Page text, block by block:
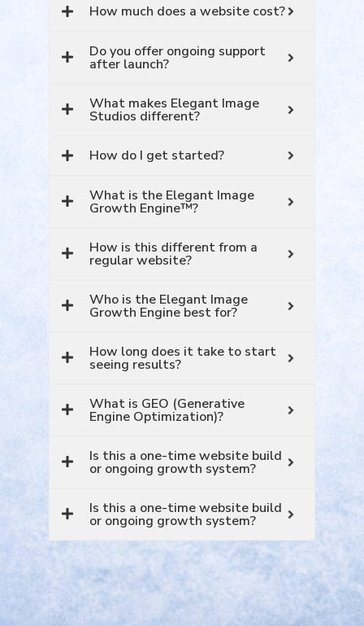
How much does a website cost?
Do you offer ongoing support
after launch?
What makes Elegant Image
Studios different?
How do I get started?
What is the Elegant Image
Growth Engine™?
How is this different from a
regular website?
Who is the Elegant Image
Growth Engine best for?
How long does it take to start
seeing results?
What is GEO (Generative
Engine Optimization)?
Is this a one-time website build
or ongoing growth system?
Is this a one-time website build
or ongoing growth system?